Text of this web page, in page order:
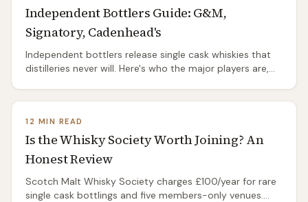
Independent Bottlers Guide: G&M,
Signatory, Cadenhead's
Independent bottlers release single cask whiskies that
distilleries never will. Here's who the major players are,
12 MIN READ
Is the Whisky Society Worth Joining? An
Honest Review
Scotch Malt Whisky Society charges £100/year for rare
single cask bottlings and five members-only venues.